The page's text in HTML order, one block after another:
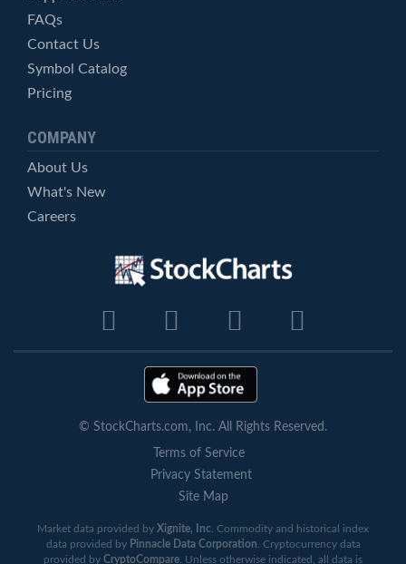
FAQs
Contact Us
Symbol Catalog
Pricing
COMPANY
About Us
What's New
Careers
© StockCharts.com, Inc. All Rights Reserved.
Terms of Service
Privacy Statement
Site Map
Market data provided by Xignite, Inc . Commodity and historical index
data provided by Pinnacle Data Corporation . Cryptocurrency data
provided by CryptoCompare . Unless otherwise indicated, all data is